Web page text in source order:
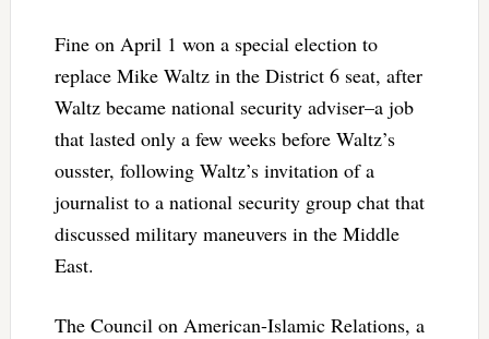
Fine on April 1 won a special election to
replace Mike Waltz in the District 6 seat, after
Waltz became national security adviser–a job
that lasted only a few weeks before Waltz’s
ousster, following Waltz’s invitation of a
journalist to a national security group chat that
discussed military maneuvers in the Middle
East.
The Council on American-Islamic Relations, a